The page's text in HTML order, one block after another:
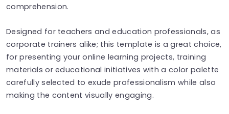
comprehension.
Designed for teachers and education professionals, as
corporate trainers alike; this template is a great choice,
for presenting your online learning projects, training
materials or educational initiatives with a color palette
carefully selected to exude professionalism while also
making the content visually engaging.